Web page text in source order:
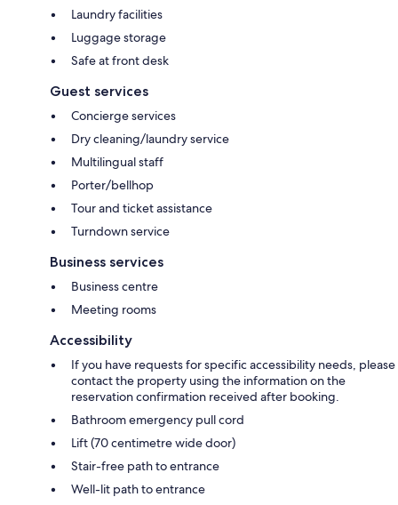
Laundry facilities
Luggage storage
Safe at front desk
Guest services
Concierge services
Dry cleaning/laundry service
Multilingual staff
Porter/bellhop
Tour and ticket assistance
Turndown service
Business services
Business centre
Meeting rooms
Accessibility
If you have requests for specific accessibility needs, please
contact the property using the information on the
reservation confirmation received after booking.
Bathroom emergency pull cord
Lift (70 centimetre wide door)
Stair-free path to entrance
Well-lit path to entrance